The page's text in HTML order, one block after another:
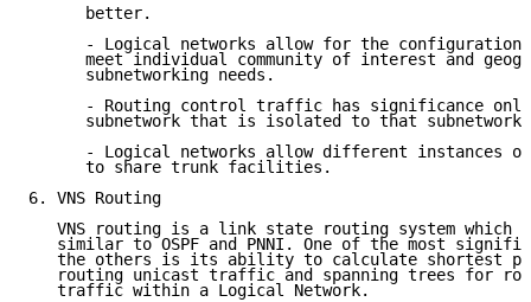
      better.
- Logical networks allow for the configuration
meet individual community of interest and
      subnetworking needs.
- Routing control traffic has significance
      subnetwork that is isolated to that subnetwork.
- Logical networks allow different instances
      to share trunk facilities.
6. VNS Routing
VNS routing is a link state routing system which
similar to OSPF and PNNI. One of the most
the others is its ability to calculate shortest
routing unicast traffic and spanning trees for
   traffic within a Logical Network.